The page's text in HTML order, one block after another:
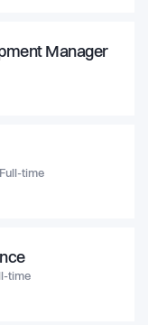
Manager
Full-time
time